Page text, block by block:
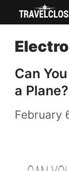
Skip
content
Can
a
February